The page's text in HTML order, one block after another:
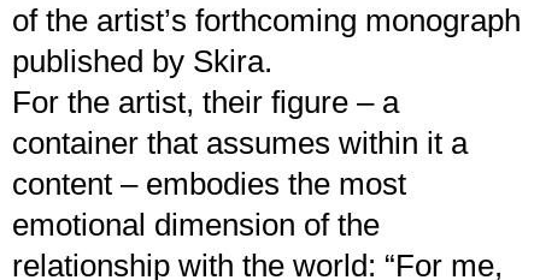
of the artist’s forthcoming monograph
published by Skira.
For the artist, their figure – a
container that assumes within it a
content – embodies the most
emotional dimension of the
relationship with the world: “For me,